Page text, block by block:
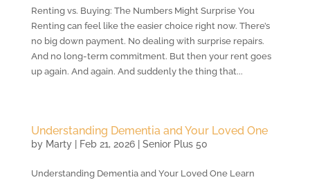
Renting vs. Buying: The Numbers Might Surprise You
Renting can feel like the easier choice right now. There’s
no big down payment. No dealing with surprise repairs.
And no long-term commitment. But then your rent goes
up again. And again. And suddenly the thing that...
Understanding Dementia and Your Loved One
by Marty| Feb 21, 2026| Senior Plus 50
Understanding Dementia and Your Loved One Learn